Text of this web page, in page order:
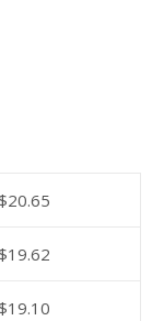
20.65
19.62
19.10